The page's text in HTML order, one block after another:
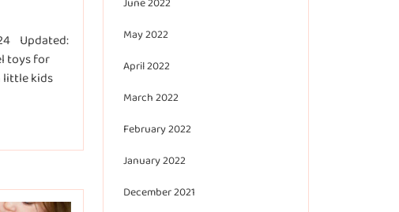
Updated:
toys for
little kids
May 2022
April 2022
March 2022
February 2022
January 2022
December 2021